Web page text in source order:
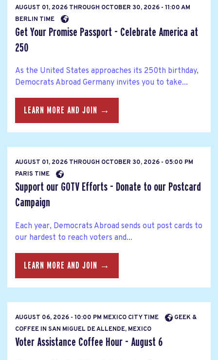
AUGUST 01, 2026 THROUGH OCTOBER 30, 2026 - 11:00 AM
BERLIN TIME
Get Your Promise Passport - Celebrate America at
250
As the United States approaches its 250th birthday,
Democrats Abroad Germany invites you to take...
LEARN MORE AND JOIN →
AUGUST 01, 2026 THROUGH OCTOBER 30, 2026 - 05:00 PM
PARIS TIME
Support our GOTV Efforts - Donate to our Postcard
Campaign
Each year, Democrats Abroad sends out post cards to
our hardest to reach voters and...
LEARN MORE AND JOIN →
AUGUST 06, 2026 - 10:00 PM MEXICO CITY TIME
GEEK &
COFFEE IN SAN MIGUEL DE ALLENDE, MEXICO
Voter Assistance Coffee Hour - August 6